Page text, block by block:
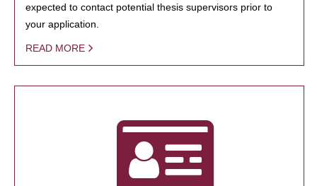
expected to contact potential thesis supervisors prior to
your application.
READ MORE